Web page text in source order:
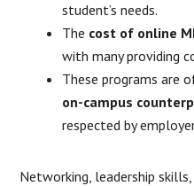
student’s needs.
The cost of online
with many providing
These programs are
on-campus
respected by
Networking, leadership